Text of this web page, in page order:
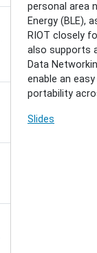
-
Inter-
Networking
the
IoT
2019-
04-
2019-
personal area
Energy (BLE),
RIOT closely
also supports
Data
enable an
portability
Slides